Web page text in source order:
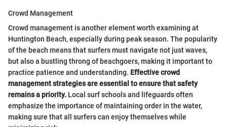
Crowd Management
Crowd management is another element worth examining at
Huntington Beach, especially during peak season. The popularity
of the beach means that surfers must navigate not just waves,
but also a bustling throng of beachgoers, making it important to
practice patience and understanding. Effective crowd
management strategies are essential to ensure that safety
remains a priority. Local surf schools and lifeguards often
emphasize the importance of maintaining order in the water,
making sure that all surfers can enjoy themselves while